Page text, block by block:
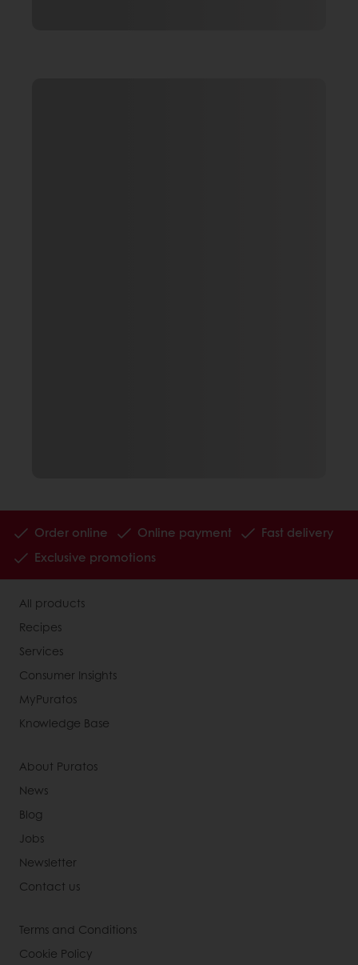
Order online Online payment
Fast delivery
Exclusive promotions
All products
Recipes
Services
Consumer Insights
MyPuratos
Knowledge Base
About Puratos
News
Blog
Jobs
Newsletter
Contact us
Terms and Conditions
Cookie Policy